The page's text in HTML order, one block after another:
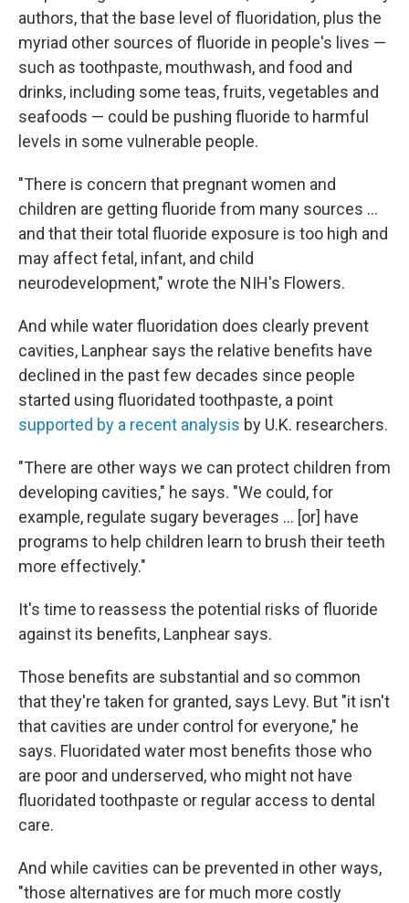
authors, that the base level of fluoridation, plus the
myriad other sources of fluoride in people's lives —
such as toothpaste, mouthwash, and food and
drinks, including some teas, fruits, vegetables and
seafoods — could be pushing fluoride to harmful
levels in some vulnerable people.
"There is concern that pregnant women and
children are getting fluoride from many sources …
and that their total fluoride exposure is too high and
may affect fetal, infant, and child
neurodevelopment," wrote the NIH's Flowers.
And while water fluoridation does clearly prevent
cavities, Lanphear says the relative benefits have
declined in the past few decades since people
started using fluoridated toothpaste, a point
supported by a recent analysis by U.K. researchers.
"There are other ways we can protect children from
developing cavities," he says. "We could, for
example, regulate sugary beverages … [or] have
programs to help children learn to brush their teeth
more effectively."
It's time to reassess the potential risks of fluoride
against its benefits, Lanphear says.
Those benefits are substantial and so common
that they're taken for granted, says Levy. But "it isn't
that cavities are under control for everyone," he
says. Fluoridated water most benefits those who
are poor and underserved, who might not have
fluoridated toothpaste or regular access to dental
care.
And while cavities can be prevented in other ways,
"those alternatives are for much more costly